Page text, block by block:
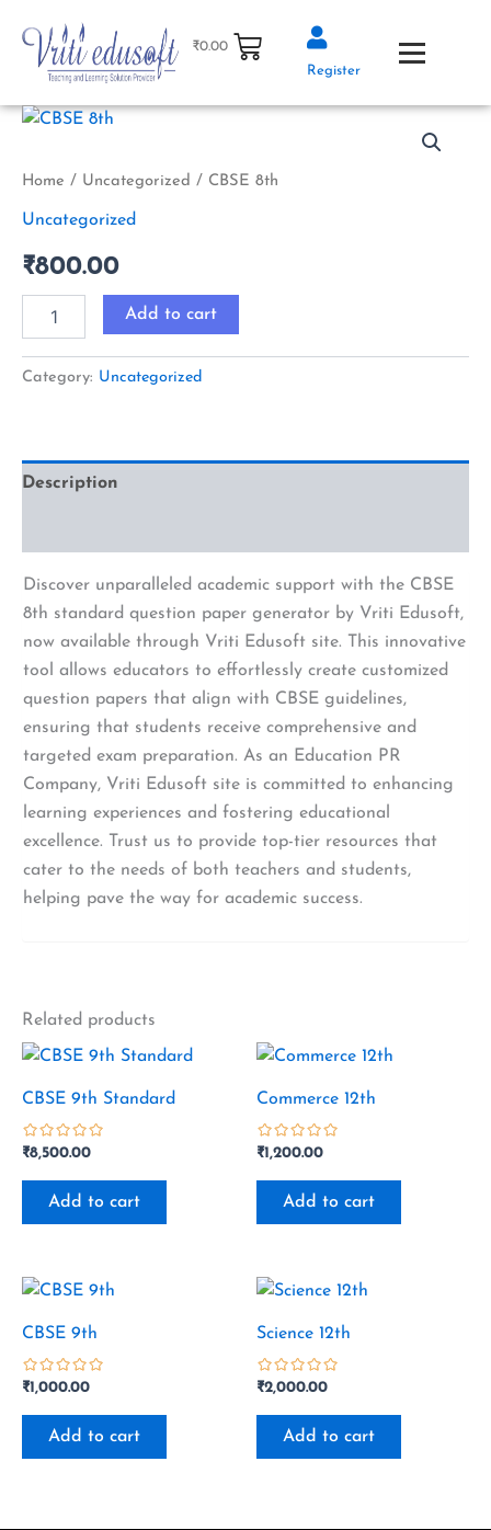
content
₹0.00
Register
Home / Uncategorized / CBSE 8th
Uncategorized
₹800.00
CBSE
Add to cart
Category: Uncategorized
Description
Discover unparalleled academic support with the CBSE
8th standard question paper generator by Vriti Edusoft,
now available through Vriti Edusoft site. This innovative
tool allows educators to effortlessly create customized
question papers that align with CBSE guidelines,
ensuring that students receive comprehensive and
targeted exam preparation. As an Education PR
Company, Vriti Edusoft site is committed to enhancing
learning experiences and fostering educational
excellence. Trust us to provide top-tier resources that
cater to the needs of both teachers and students,
helping pave the way for academic success.
Related products
CBSE 9th Standard
out
₹8,500.00
Add to cart
Commerce 12th
out
₹1,200.00
Add to cart
CBSE 9th
out
₹1,000.00
Add to cart
Science 12th
out
₹2,000.00
Add to cart